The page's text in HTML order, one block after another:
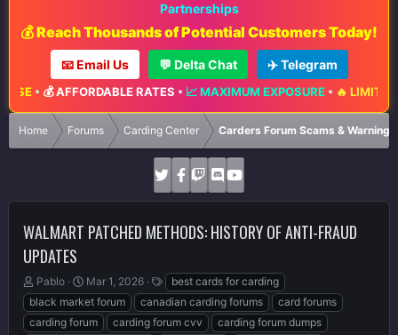
Partnerships
💰 Reach Thousands of Potential Customers Today!
📧 Email Us 💬 Delta Chat ✈️ Telegram
AFFORDABLE RATES•📈 MAXIMUM EXPOSURE•🔥 LIMITED
Home Forums Carding Center Carders Forum Scams & Warnings
WALMART PATCHED METHODS: HISTORY OF ANTI-FRAUD
UPDATES
T
h
r
e
Pablo
S
t
a
r
Mar 1, 2026
T
a
g
s
best cards for carding
black market forum
canadian carding forums
card forums
carding forum
carding forum cvv
carding forum dumps